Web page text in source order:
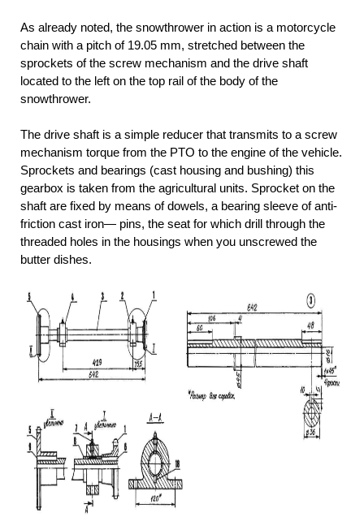
As already noted, the snowthrower in action is a motorcycle
chain with a pitch of 19.05 mm, stretched between the
sprockets of the screw mechanism and the drive shaft
located to the left on the top rail of the body of the
snowthrower.
The drive shaft is a simple reducer that transmits to a screw
mechanism torque from the PTO to the engine of the vehicle.
Sprockets and bearings (cast housing and bushing) this
gearbox is taken from the agricultural units. Sprocket on the
shaft are fixed by means of dowels, a bearing sleeve of anti-
friction cast iron— pins, the seat for which drill through the
threaded holes in the housings when you unscrewed the
butter dishes.